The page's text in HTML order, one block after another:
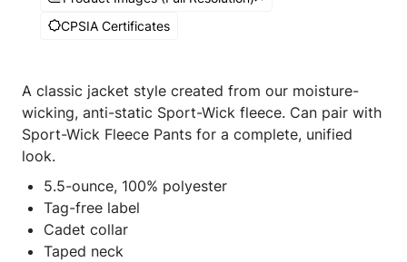
CPSIA Certificates
A classic jacket style created from our moisture-
wicking, anti-static Sport-Wick fleece. Can pair with
Sport-Wick Fleece Pants for a complete, unified
look.
5.5-ounce, 100% polyester
Tag-free label
Cadet collar
Taped neck